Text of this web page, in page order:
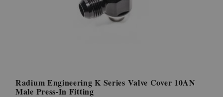
Radium Engineering K Series Valve Cover 10AN
Male Press-In Fitting